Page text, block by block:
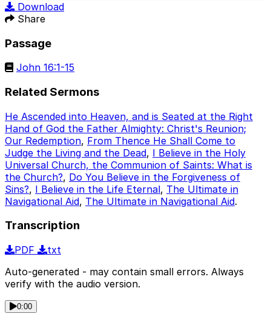
Download
Share
Passage
John 16:1-15
Related Sermons
He Ascended into Heaven, and is Seated at the Right
Hand of God the Father Almighty: Christ's Reunion;
Our Redemption, From Thence He Shall Come to
Judge the Living and the Dead, I Believe in the Holy
Universal Church, the Communion of Saints: What is
the Church?, Do You Believe in the Forgiveness of
Sins?, I Believe in the Life Eternal, The Ultimate in
Navigational Aid, The Ultimate in Navigational Aid.
Transcription
PDF
txt
Auto-generated - may contain small errors. Always
verify with the audio version.
0:00